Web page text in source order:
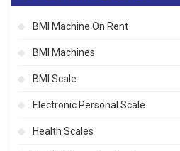
BMI Machine On Rent
BMI Machines
BMI Scale
Electronic Personal Scale
Health Scales